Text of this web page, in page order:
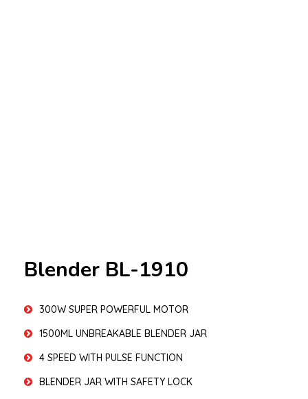
Blender BL-1910
300W SUPER POWERFUL MOTOR
1500ML UNBREAKABLE BLENDER JAR
4 SPEED WITH PULSE FUNCTION
BLENDER JAR WITH SAFETY LOCK